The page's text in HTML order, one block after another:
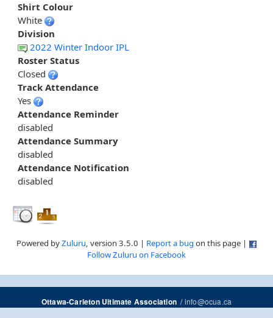
Shirt Colour
White
Division
2022 Winter Indoor IPL
Roster Status
Closed
Track Attendance
Yes
Attendance Reminder
disabled
Attendance Summary
disabled
Attendance Notification
disabled
Powered byZuluru, version 3.5.0 | Report a bug on this page |
Follow Zuluru on Facebook
Ottawa-Carleton Ultimate Association/info@ocua.ca